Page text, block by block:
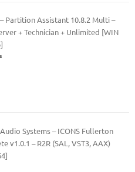
Partition Assistant 10.8.2 Multi –
+ Technician + Unlimited [WIN
Systems – ICONS Fullerton
v1.0.1 – R2R (SAL, VST3, AAX)